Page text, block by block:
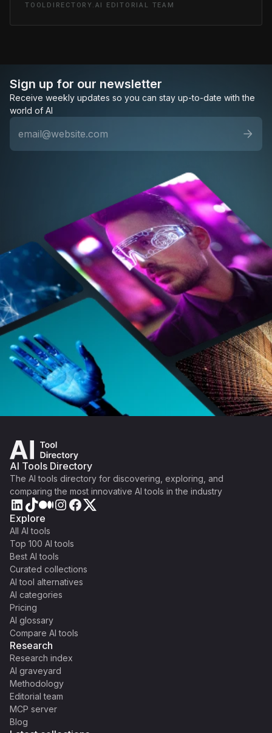
TOOLDIRECTORY.AI EDITORIAL TEAM
Sign up for our newsletter
Receive weekly updates so you can stay up-to-date with the
world of AI
AI Tools Directory
The AI tools directory for discovering, exploring, and
comparing the most innovative AI tools in the industry
Explore
All AI tools
Top 100 AI tools
Best AI tools
Curated collections
AI tool alternatives
AI categories
Pricing
AI glossary
Compare AI tools
Research
Research index
AI graveyard
Methodology
Editorial team
MCP server
Blog